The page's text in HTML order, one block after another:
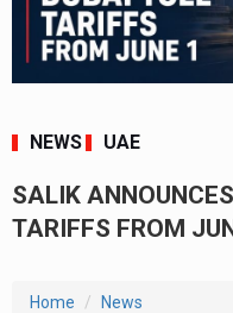
NEWS UAE
SALIK
TARIFFS FROM
Home
News